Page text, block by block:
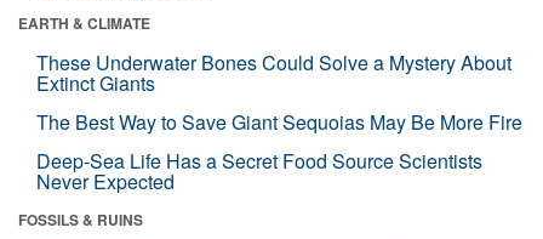
EARTH & CLIMATE
These Underwater Bones Could Solve a Mystery About
Extinct Giants
The Best Way to Save Giant Sequoias May Be More Fire
Deep-Sea Life Has a Secret Food Source Scientists
Never Expected
FOSSILS & RUINS